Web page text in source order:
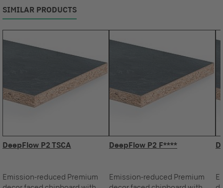
SIMILAR PRODUCTS
DeepFlow P2 TSCA
Emission-reduced Premium
DeepFlow P2 F****
Emission-reduced Premium